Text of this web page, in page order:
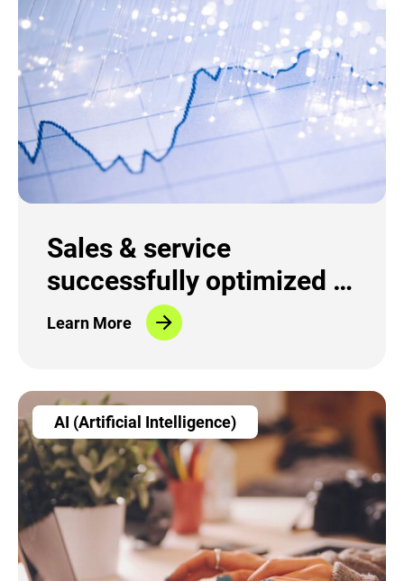
Sales & service
successfully optimized in
the fiber-optic sector
Learn More
AI (Artificial Intelligence)